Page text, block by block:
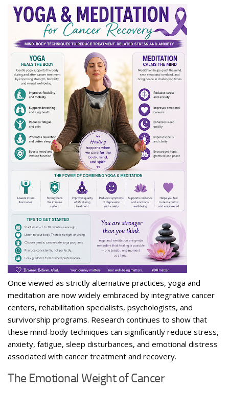
Once viewed as strictly alternative practices, yoga and
meditation are now widely embraced by integrative cancer
centers, rehabilitation specialists, psychologists, and
survivorship programs. Research continues to show that
these mind-body techniques can significantly reduce stress,
anxiety, fatigue, sleep disturbances, and emotional distress
associated with cancer treatment and recovery.
The Emotional Weight of Cancer